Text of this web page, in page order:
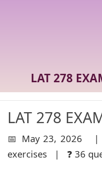
LAT 278
LAT 278
📅 May 23,
exercises | ❓ 36